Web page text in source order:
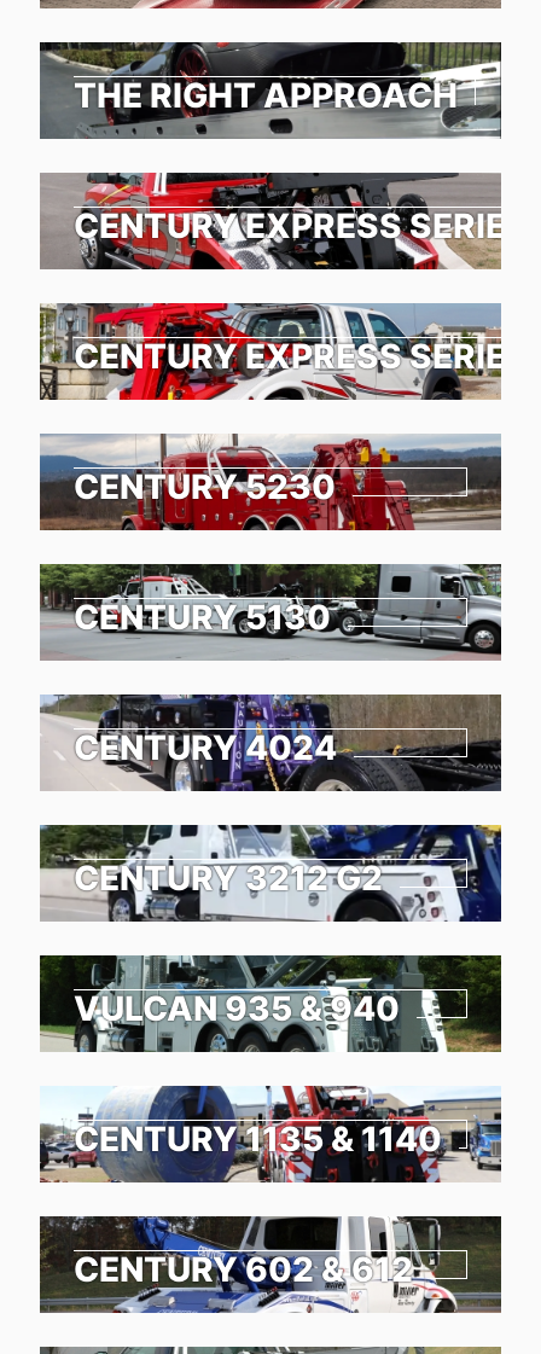
THE RIGHT APPROACH
CENTURY EXPRESS SERIES
CENTURY EXPRESS SERIES
CENTURY 5230
CENTURY 5130
CENTURY 4024
CENTURY 3212 G2
VULCAN 935 & 940
CENTURY 1135 & 1140
CENTURY 602 & 612